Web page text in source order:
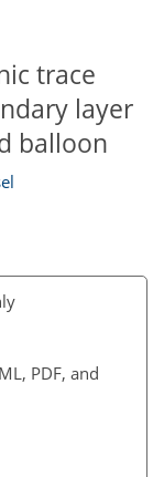
trace
layer
balloon
PDF, and